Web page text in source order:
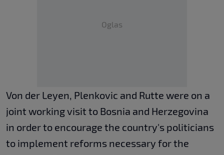
Oglas
Von der Leyen, Plenkovic and Rutte were on a
joint working visit to Bosnia and Herzegovina
in order to encourage the country's politicians
to implement reforms necessary for the